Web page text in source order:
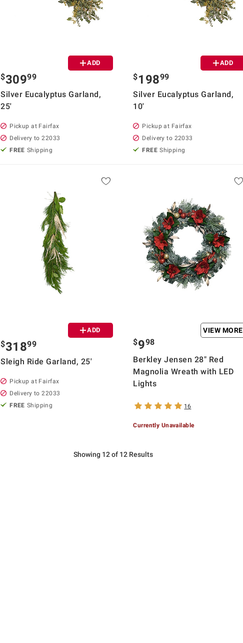
ADD
$30999
Silver Eucalyptus Garland,
25'
Pickup at Fairfax
Delivery to 22033
FREE Shipping
ADD
$19899
Silver Eucalyptus Garland,
10'
Pickup at Fairfax
Delivery to 22033
FREE Shipping
ADD
$31899
Sleigh Ride Garland, 25'
Pickup at Fairfax
Delivery to 22033
FREE Shipping
VIEW MORE
$998
Berkley Jensen 28" Red
Magnolia Wreath with LED
Lights
16
Currently Unavailable
Showing 12 of 12 Results